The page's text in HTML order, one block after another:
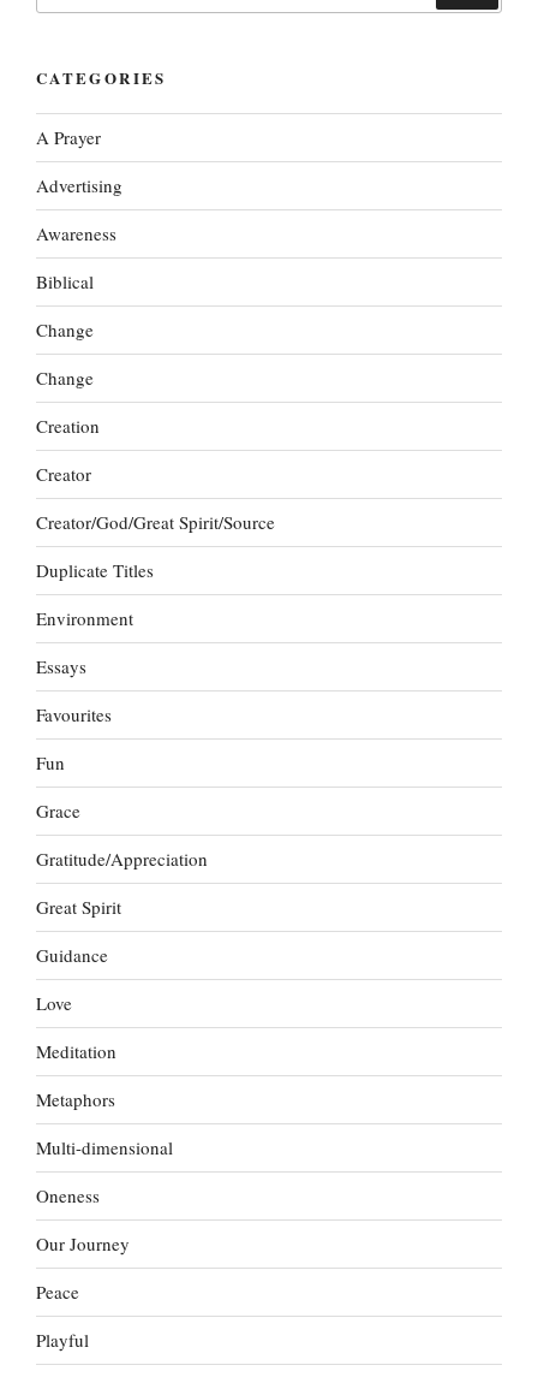
CATEGORIES
A Prayer
Advertising
Awareness
Biblical
Change
Change
Creation
Creator
Creator/God/Great Spirit/Source
Duplicate Titles
Environment
Essays
Favourites
Fun
Grace
Gratitude/Appreciation
Great Spirit
Guidance
Love
Meditation
Metaphors
Multi-dimensional
Oneness
Our Journey
Peace
Playful